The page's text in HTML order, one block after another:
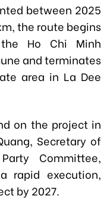
between 2025
the route begins
Ho Chi Minh
and terminates
area in La Dee
on the project in
Secretary of
Committee,
rapid execution,
by 2027.